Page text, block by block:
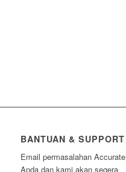
BANTUAN & SUPPORT
Email permasalahan Accurate
Anda dan kami akan segera